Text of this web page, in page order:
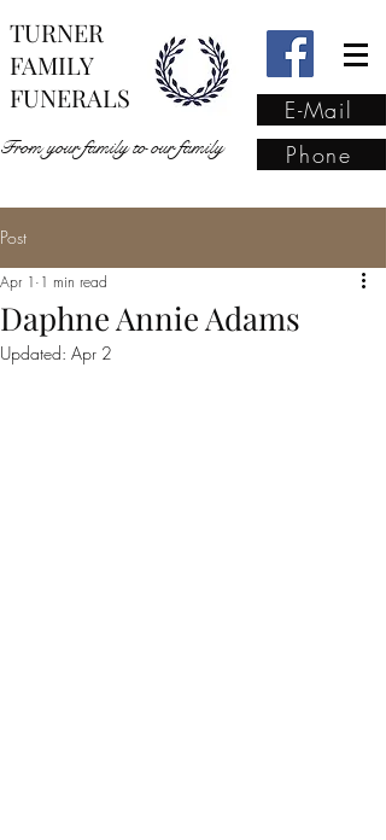
TURNER
FAMILY
FUNERALS
From your family to our family
E-Mail
Phone
family
Post
Daphne Annie Adams
Apr 1 1 min read
Updated: Apr 2